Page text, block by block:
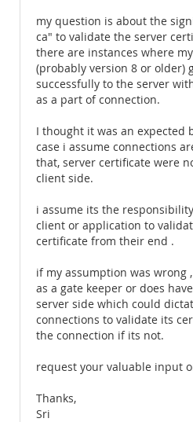
my question is about the
ca" to validate the server
there are instances where
(probably version 8 or older)
successfully to the server
as a part of connection.
I thought it was an expected
case i assume connections
that, server certificate were
client side.
i assume its the
client or application to
certificate from their end .
if my assumption was wrong
as a gate keeper or does
server side which could
connections to validate its
the connection if its not.
request your valuable input
Thanks,
Sri